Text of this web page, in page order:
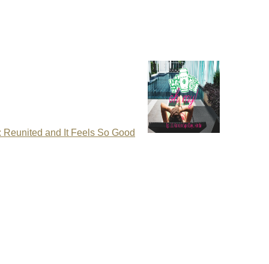
Reunited and It Feels So Good